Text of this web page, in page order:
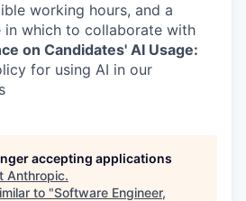
working hours, and a
which to collaborate with
on Candidates' AI Usage:
for using AI in our
accepting applications
Anthropic.
to "Software Engineer,